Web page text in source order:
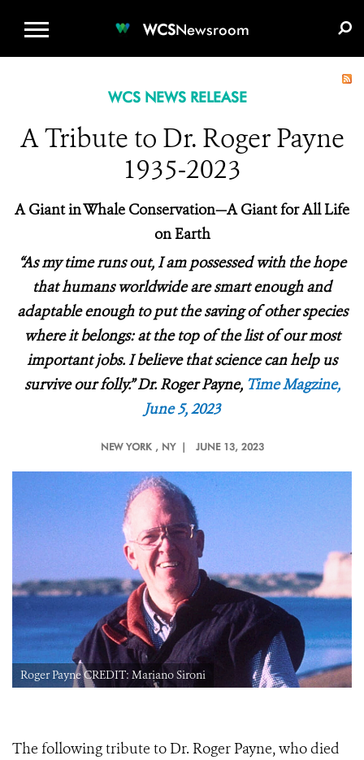
WCSNewsroom
WCS NEWS RELEASE
A Tribute to Dr. Roger Payne
1935-2023
A Giant in Whale Conservation—A Giant for All Life
on Earth
“As my time runs out, I am possessed with the hope
that humans worldwide are smart enough and
adaptable enough to put the saving of other species
where it belongs: at the top of the list of our most
important jobs. I believe that science can help us
survive our folly.”Dr. Roger Payne, Time Magzine,
June 5, 2023
NEW YORK , NY | JUNE 13, 2023
Roger Payne CREDIT: Mariano Sironi
The following tribute to Dr. Roger Payne, who died